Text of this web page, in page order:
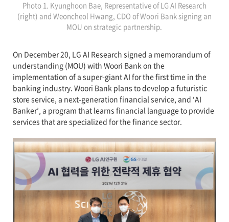
Photo 1. Kyunghoon Bae, Representative of LG AI Research
(right) and Weoncheol Hwang, CDO of Woori Bank signing an
MOU on strategic partnership.
On December 20, LG AI Research signed a memorandum of
understanding (MOU) with Woori Bank on the
implementation of a super-giant AI for the first time in the
banking industry. Woori Bank plans to develop a futuristic
store service, a next-generation financial service, and ‘AI
Banker’, a program that learns financial language to provide
services that are specialized for the finance sector.